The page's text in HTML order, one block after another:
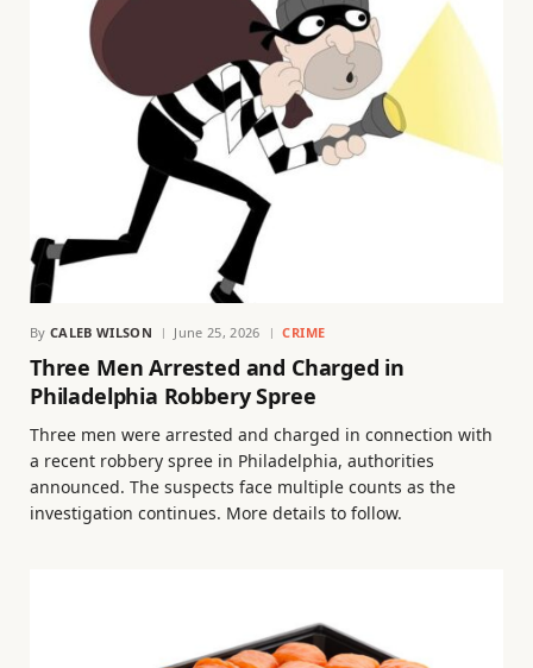
By CALEB WILSON June 25, 2026 CRIME
Three Men Arrested and Charged in
Philadelphia Robbery Spree
Three men were arrested and charged in connection with
a recent robbery spree in Philadelphia, authorities
announced. The suspects face multiple counts as the
investigation continues. More details to follow.